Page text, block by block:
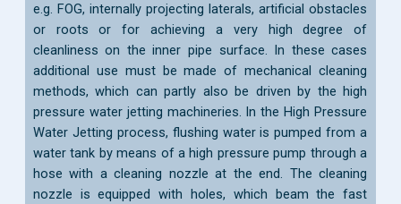
e.g. FOG, internally projecting laterals, artificial obstacles
or roots or for achieving a very high degree of
cleanliness on the inner pipe surface. In these cases
additional use must be made of mechanical cleaning
methods, which can partly also be driven by the high
pressure water jetting machineries. In the High Pressure
Water Jetting process, flushing water is pumped from a
water tank by means of a high pressure pump through a
hose with a cleaning nozzle at the end. The cleaning
nozzle is equipped with holes, which beam the fast